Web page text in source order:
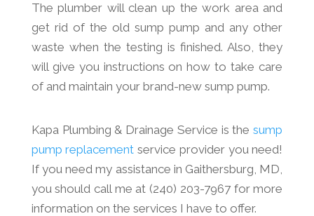
The plumber will clean up the work area and
get rid of the old sump pump and any other
waste when the testing is finished. Also, they
will give you instructions on how to take care
of and maintain your brand-new sump pump.
Kapa Plumbing & Drainage Service is thesump
pump replacement service provider you need!
If you need my assistance in Gaithersburg, MD,
you should call me at (240) 203-7967 for more
information on the services I have to offer.